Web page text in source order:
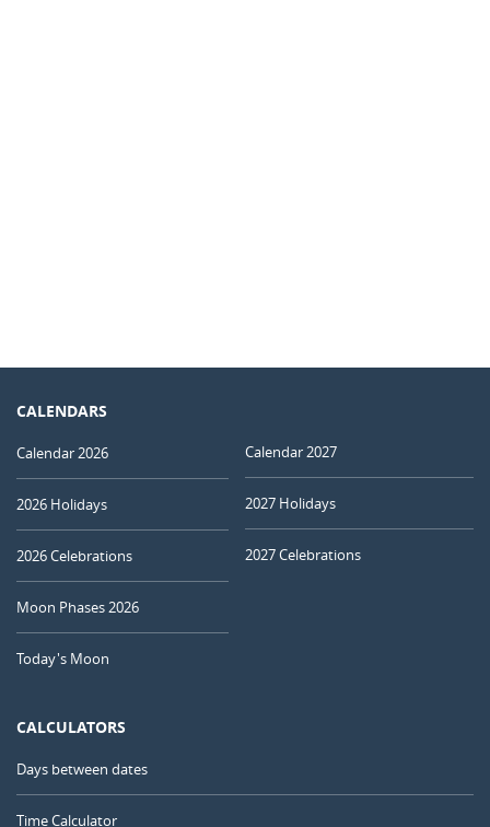
CALENDARS
Calendar 2026
2026 Holidays
2026 Celebrations
Moon Phases 2026
Today's Moon
Calendar 2027
2027 Holidays
2027 Celebrations
CALCULATORS
Days between dates
Time Calculator